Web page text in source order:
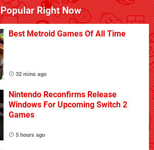
Popular Right Now
Best Metroid Games Of All Time
32 mins ago
Nintendo Reconfirms Release
Windows For Upcoming Switch 2
Games
5 hours ago